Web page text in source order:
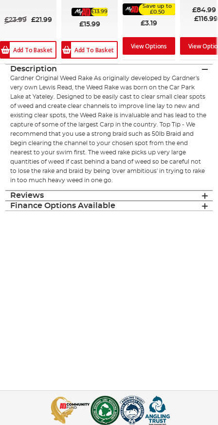
£23.99 £21.99
Add To Basket
£13.99
£15.99
Add To Basket
Save up to
£0.50
£3.19
View Options
£84.99
£116.99
View
Description
Gardner Original Weed Rake As originally developed by Gardner's
very own Lewis Read, the Weed Rake was born on the Car Park
Lake at Yateley. Designed to be easily cast to clear small clear spots
of weed and create clear channels to improve line lay to new and
existing clear spots, the Weed Rake is invaluable and has lead to the
capture of some of the largest Carp in the country. Top Tip - We
recommend that you use a strong braid such as 50lb Braid and
begin clearing the channel to your chosen spot from the end
nearest to your swim first. The weed rake picks up very large
quantities of weed if cast behind a band of weed so be careful not
to lose the rake and braid by being 'over ambitious' in trying to rake
in too much heavy weed in one go.
Reviews
Finance Options Available